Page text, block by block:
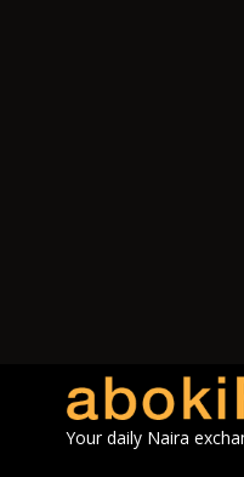
Your daily Naira